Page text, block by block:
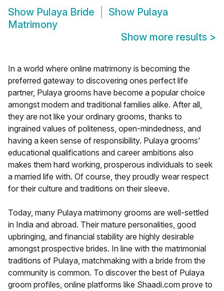
Show Pulaya Bride Show Pulaya
Matrimony
Show more results >
In a world where online matrimony is becoming the
preferred gateway to discovering ones perfect life
partner, Pulaya grooms have become a popular choice
amongst modern and traditional families alike. After all,
they are not like your ordinary grooms, thanks to
ingrained values of politeness, open-mindedness, and
having a keen sense of responsibility. Pulaya grooms'
educational qualifications and career ambitions also
makes them hard working, prosperous individuals to seek
a married life with. Of course, they proudly wear respect
for their culture and traditions on their sleeve.
Today, many Pulaya matrimony grooms are well-settled
in India and abroad. Their mature personalities, good
upbringing, and financial stability are highly desirable
amongst prospective brides. In line with the matrimonial
traditions of Pulaya, matchmaking with a bride from the
community is common. To discover the best of Pulaya
groom profiles, online platforms like Shaadi.com prove to